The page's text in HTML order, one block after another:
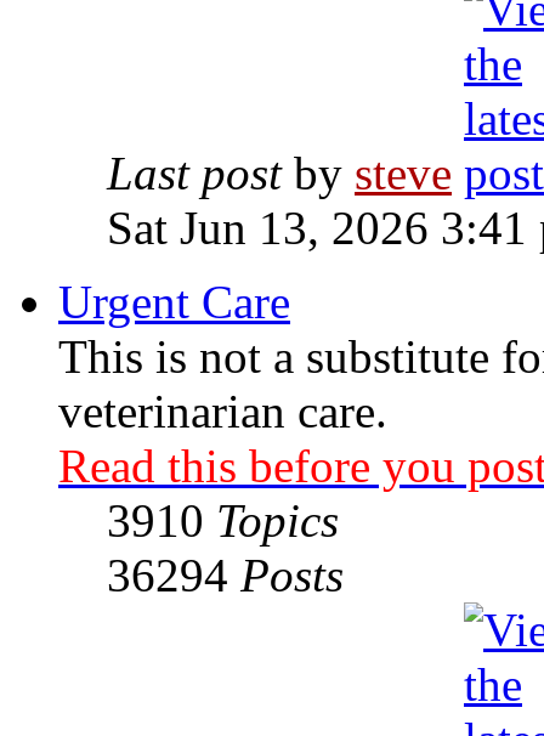
Last postby steve
Sat Jun 13, 2026 3:41
Urgent Care
This is not a substitute
veterinarian care.
Read this before you
3910 Topics
36294 Posts